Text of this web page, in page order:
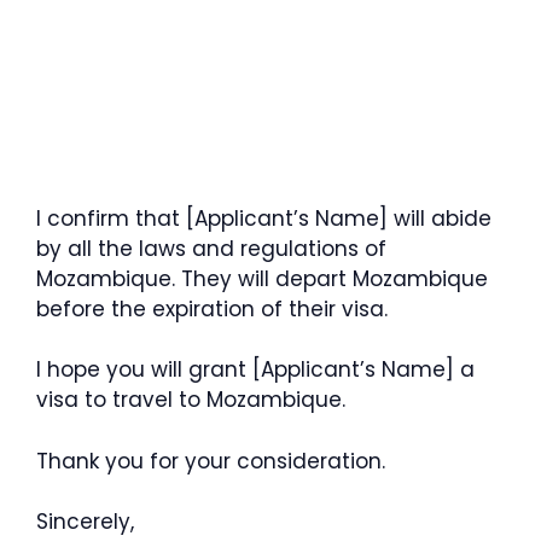
I confirm that [Applicant’s Name] will abide
by all the laws and regulations of
Mozambique. They will depart Mozambique
before the expiration of their visa.
I hope you will grant [Applicant’s Name] a
visa to travel to Mozambique.
Thank you for your consideration.
Sincerely,